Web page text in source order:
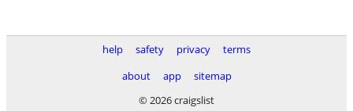
help safety privacy
terms
about
app
sitemap
© 2026 craigslist